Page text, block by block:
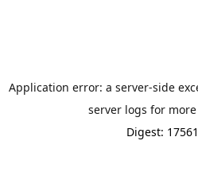
Application error: a server-side
server logs for
Digest: